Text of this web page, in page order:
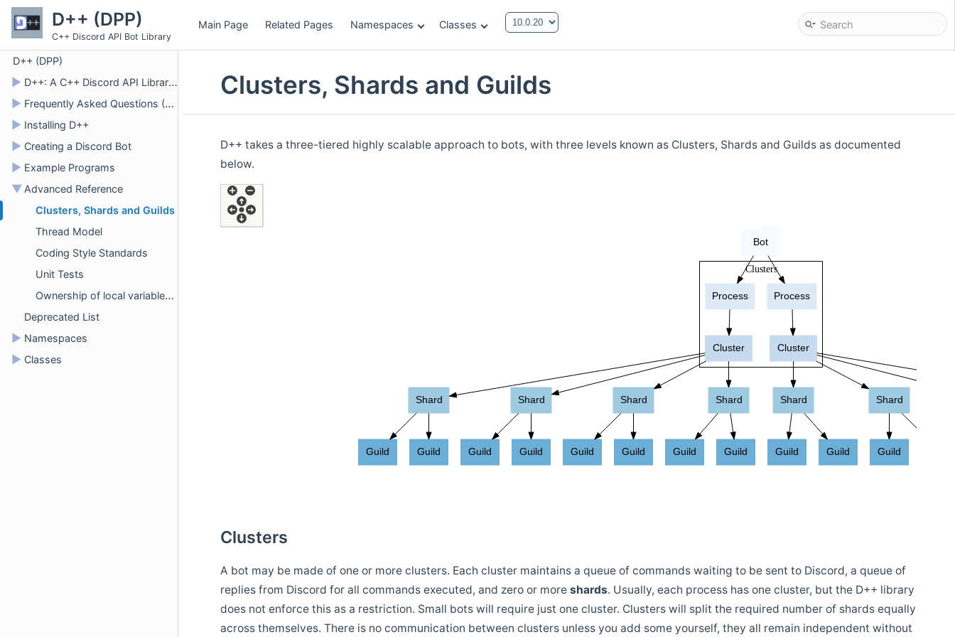
D++ (DPP)
C++ Discord API Bot Library
Main Page Related Pages Namespaces Classes
D++ (DPP)
► D++: A C++ Discord API Library for Bots
► Frequently Asked Questions (FAQ)
► Installing D++
► Creating a Discord Bot
► Example Programs
▼ Advanced Reference
Clusters, Shards and Guilds
Thread Model
Coding Style Standards
Unit Tests
Ownership of local variables and safely transferring into a lambda
Deprecated List
► Namespaces
► Classes
Clusters, Shards and Guilds
D++ takes a three-tiered highly scalable approach to bots, with three levels known as Clusters, Shards and Guilds as documented
below.
Clusters
A bot may be made of one or more clusters. Each cluster maintains a queue of commands waiting to be sent to Discord, a queue of
replies from Discord for all commands executed, and zero or moreshards. Usually, each process has one cluster, but the D++ library
does not enforce this as a restriction. Small bots will require just one cluster. Clusters will split the required number of shards equally
across themselves. There is no communication between clusters unless you add some yourself, they all remain independent without